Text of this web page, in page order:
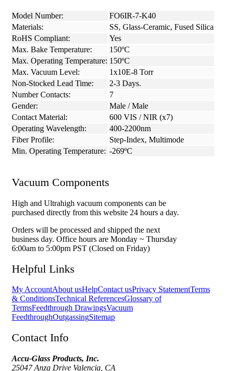
Model Number:
FO6IR-7-K40
Materials:
SS, Glass-Ceramic, Fused Silica
RoHS Compliant:
Yes
Max. Bake Temperature:
150ºC
Max. Operating Temperature: 150ºC
Max. Vacuum Level:
1x10E-8 Torr
Non-Stocked Lead Time:
2-3 Days.
Number Contacts:
7
Gender:
Male / Male
Contact Material:
600 VIS / NIR (x7)
Operating Wavelength:
400-2200nm
Fiber Profile:
Step-Index, Multimode
Min. Operating Temperature: -269ºC
Vacuum Components
High and Ultrahigh vacuum components can be
purchased directly from this website 24 hours a day.
Orders will be processed and shipped the next
business day. Office hours are Monday ~ Thursday
6:00am to 5:00pm PST (Closed on Friday)
Helpful Links
My AccountAbout usHelpContact usPrivacy StatementTerms
& ConditionsTechnical ReferencesGlossary of
TermsFeedthrough DrawingsVacuum
FeedthroughOutgassingSitemap
Contact Info
Accu-Glass Products, Inc.
25047 Anza Drive Valencia, CA